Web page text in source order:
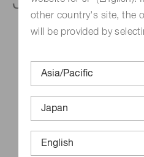
other country's site, the
will be provided by